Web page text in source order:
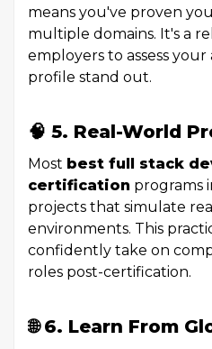
means you've proven
multiple domains. It's a
employers to assess
profile stand out.
🧠 5. Real-World
Most best full stack
certification programs
projects that simulate
environments. This
confidently take on
roles post-certification.
🌐 6. Learn From